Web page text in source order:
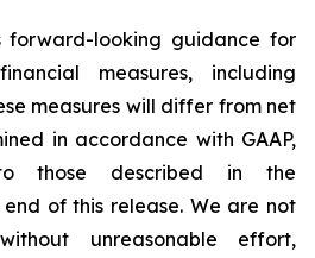
forward-looking guidance for
measures, including
measures will differ from net
in accordance with GAAP,
those described in the
of this release. We are not
unreasonable effort,